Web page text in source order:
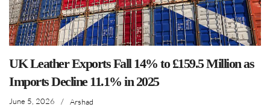
UK Leather Exports Fall 14% to £159.5 Million as
Imports Decline 11.1% in 2025
June 5, 2026 / Arshad